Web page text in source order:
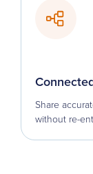
Share
without re-